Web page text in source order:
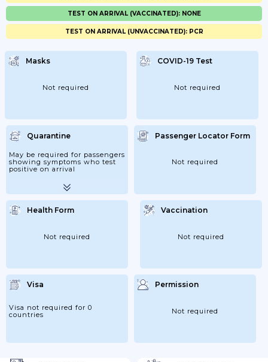
Masks
Not required
COVID-19 Test
Not required
Quarantine
May be required for passengers
showing symptoms who test
positive on arrival
Passenger Locator Form
Not required
Health Form
Not required
Vaccination
Not required
Visa
Visa not required for 0
countries
Permission
Not required
TEST ON ARRIVAL (VACCINATED): NONE
TEST ON ARRIVAL (UNVACCINATED): PCR